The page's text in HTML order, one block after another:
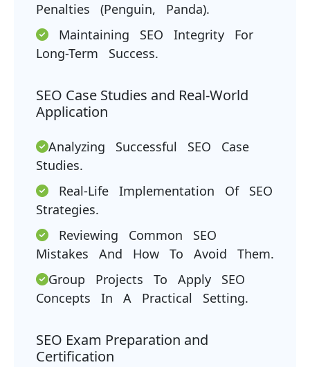
Penalties (Penguin, Panda).
Maintaining SEO Integrity For
Long-Term Success.
SEO Case Studies and Real-World
Application
Analyzing Successful SEO Case
Studies.
Real-Life Implementation Of SEO
Strategies.
Reviewing Common SEO
Mistakes And How To Avoid Them.
Group Projects To Apply SEO
Concepts In A Practical Setting.
SEO Exam Preparation and
Certification